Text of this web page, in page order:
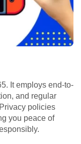
It employs end-to-
and regular
policies
you peace of